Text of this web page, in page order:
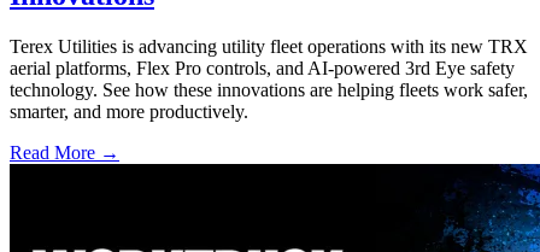
Terex Utilities is advancing utility fleet operations with its new TRX
aerial platforms, Flex Pro controls, and AI-powered 3rd Eye safety
technology. See how these innovations are helping fleets work safer,
smarter, and more productively.
Read More →